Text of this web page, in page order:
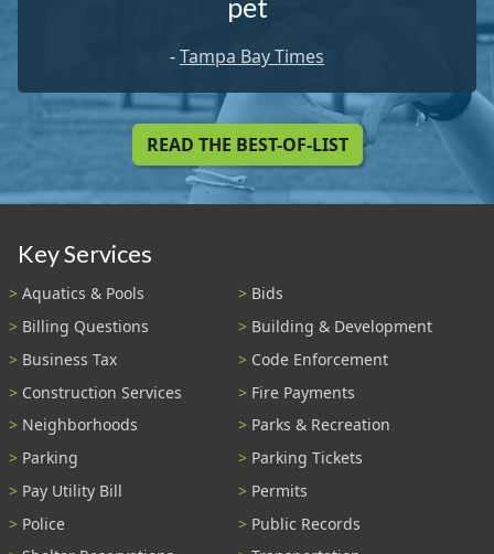
pet
-Tampa Bay Times
READ THE BEST-OF-LIST
Key Services
Aquatics & Pools
Bids
Billing Questions
Building & Development
Business Tax
Code Enforcement
Construction Services
Fire Payments
Neighborhoods
Parks & Recreation
Parking
Parking Tickets
Pay Utility Bill
Permits
Police
Public Records